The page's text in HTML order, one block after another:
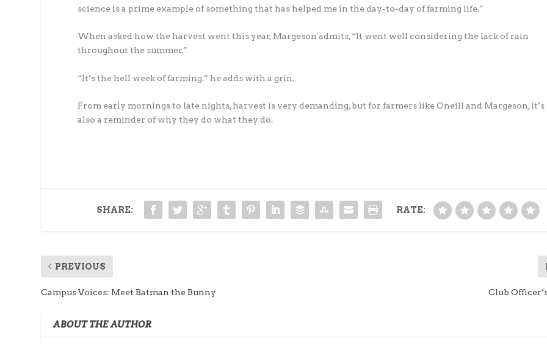
science is a prime example of something that has helped me in the day-to-day of farming life.”
When asked how the harvest went this year, Margeson admits, “It went well considering the lack of rain
throughout the summer.”
“It’s the hell week of farming.” he adds with a grin.
From early mornings to late nights, harvest is very demanding, but for farmers like Oneill and Margeson, it’s
also a reminder of why they do what they do.
SHARE: RATE:
PREVIOUS
Campus Voices: Meet Batman the Bunny Club
ABOUT THE AUTHOR